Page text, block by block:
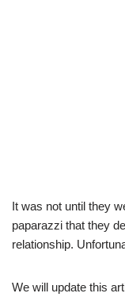
It was not until they
paparazzi that they
relationship.
We will update this